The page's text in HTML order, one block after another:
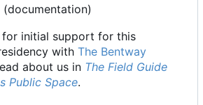
(documentation)
for initial support for this
with The Bentway
about us in The Field Guide
Public Space.